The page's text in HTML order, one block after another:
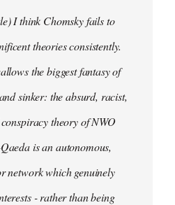
I think Chomsky fails to
theories consistently.
the biggest fantasy of
sinker: the absurd, racist,
theory of NWO
is an autonomous,
network which genuinely
- rather than being